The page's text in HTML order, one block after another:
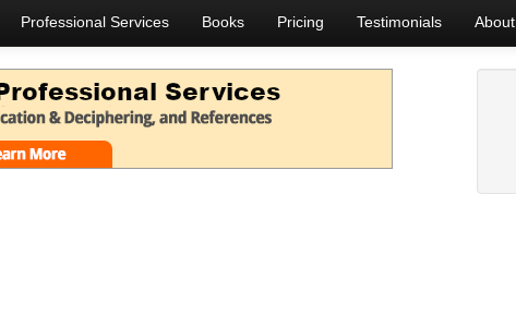
Professional Services Books Pricing Testimonials About